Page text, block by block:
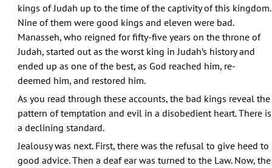
kings of Judah up to the time of the captivity of this kingdom.
Nine of them were good kings and eleven were bad.
Manasseh, who reigned for fifty-five years on the throne of
Judah, started out as the worst king in Judah’s history and
ended up as one of the best, as God reached him, re-
deemed him, and restored him.
As you read through these accounts, the bad kings reveal the
pattern of temptation and evil in a disobedient heart. There is
a declining standard.
Jealousy was next. First, there was the refusal to give heed to
good advice. Then a deaf ear was turned to the Law. Now, the